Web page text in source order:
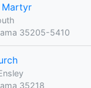
Martyr
35205-5410
35218